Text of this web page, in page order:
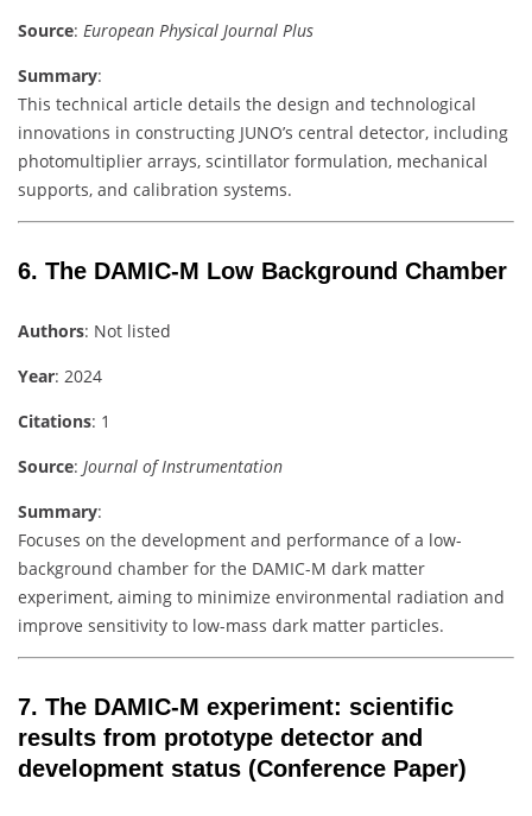
Source: European Physical Journal Plus
Summary:
This technical article details the design and technological
innovations in constructing JUNO’s central detector, including
photomultiplier arrays, scintillator formulation, mechanical
supports, and calibration systems.
6. The DAMIC-M Low Background Chamber
Authors: Not listed
Year: 2024
Citations: 1
Source: Journal of Instrumentation
Summary:
Focuses on the development and performance of a low-
background chamber for the DAMIC-M dark matter
experiment, aiming to minimize environmental radiation and
improve sensitivity to low-mass dark matter particles.
7. The DAMIC-M experiment: scientific
results from prototype detector and
development status (Conference Paper)